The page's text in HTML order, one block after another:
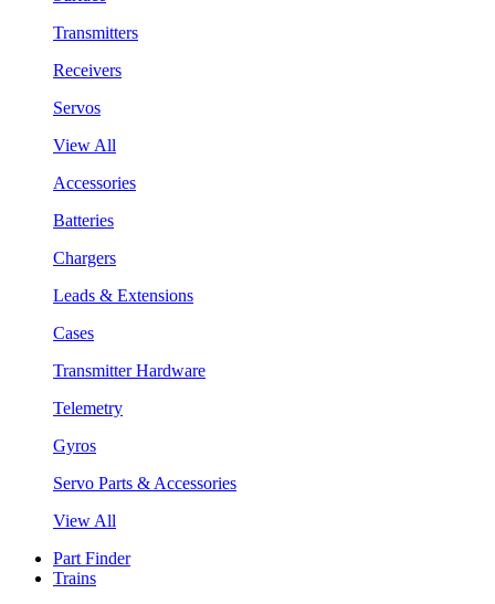
Transmitters
Receivers
Servos
View All
Accessories
Batteries
Chargers
Leads & Extensions
Cases
Transmitter Hardware
Telemetry
Gyros
Servo Parts & Accessories
View All
Part Finder
Trains